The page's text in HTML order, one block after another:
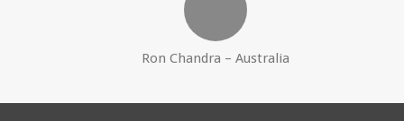
Ron Chandra – Australia